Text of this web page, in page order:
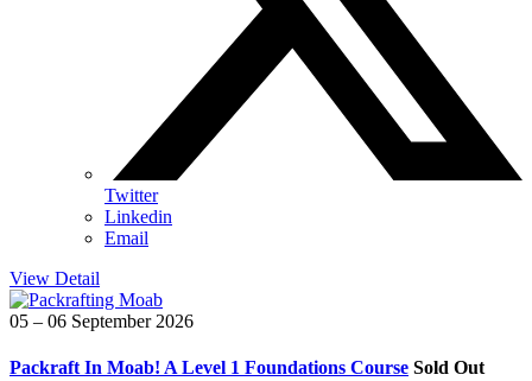
Twitter
Linkedin
Email
View Detail
05 – 06 September 2026
Packraft In Moab! A Level 1 Foundations Course Sold Out